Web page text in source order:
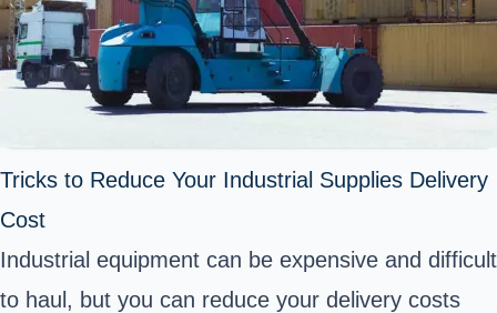
Tricks to Reduce Your Industrial Supplies Delivery
Cost
Industrial equipment can be expensive and difficult
to haul, but you can reduce your delivery costs